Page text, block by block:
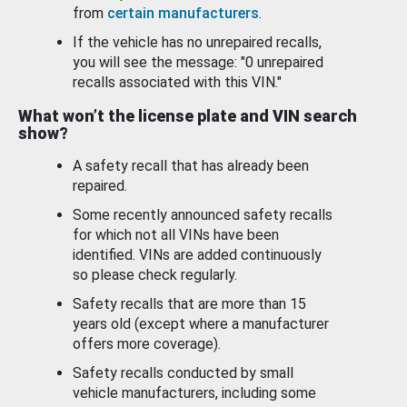
from certain manufacturers.
If the vehicle has no unrepaired recalls,
you will see the message: "0 unrepaired
recalls associated with this VIN."
What won’t the license plate and VIN search
show?
A safety recall that has already been
repaired.
Some recently announced safety recalls
for which not all VINs have been
identified. VINs are added continuously
so please check regularly.
Safety recalls that are more than 15
years old (except where a manufacturer
offers more coverage).
Safety recalls conducted by small
vehicle manufacturers, including some